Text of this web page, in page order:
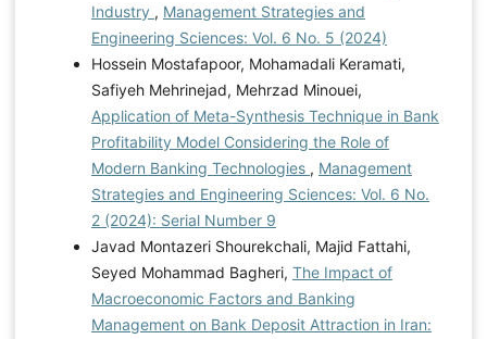
Industry , Management Strategies and
Engineering Sciences: Vol. 6 No. 5 (2024)
Hossein Mostafapoor, Mohamadali Keramati,
Safiyeh Mehrinejad, Mehrzad Minouei,
Application of Meta-Synthesis Technique in Bank
Profitability Model Considering the Role of
Modern Banking Technologies , Management
Strategies and Engineering Sciences: Vol. 6 No.
2 (2024): Serial Number 9
Javad Montazeri Shourekchali, Majid Fattahi,
Seyed Mohammad Bagheri, The Impact of
Macroeconomic Factors and Banking
Management on Bank Deposit Attraction in Iran: